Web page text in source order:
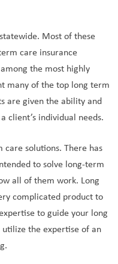
Most of these
care insurance
the most highly
many of the top long term
are given the ability and
client’s individual needs.
care solutions. There has
to solve long-term
all of them work. Long
complicated product to
to guide your long
the expertise of an